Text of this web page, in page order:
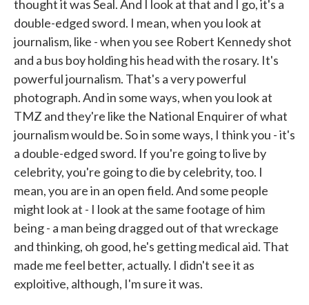
thought it was Seal. And I look at that and I go, it's a
double-edged sword. I mean, when you look at
journalism, like - when you see Robert Kennedy shot
and a bus boy holding his head with the rosary. It's
powerful journalism. That's a very powerful
photograph. And in some ways, when you look at
TMZ and they're like the National Enquirer of what
journalism would be. So in some ways, I think you - it's
a double-edged sword. If you're going to live by
celebrity, you're going to die by celebrity, too. I
mean, you are in an open field. And some people
might look at - I look at the same footage of him
being - a man being dragged out of that wreckage
and thinking, oh good, he's getting medical aid. That
made me feel better, actually. I didn't see it as
exploitive, although, I'm sure it was.